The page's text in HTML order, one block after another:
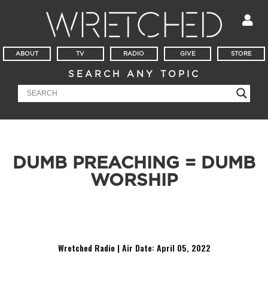
ABOUT TV RADIO GIVE STORE
SEARCH ANY TOPIC
DUMB PREACHING = DUMB
WORSHIP
Wretched Radio | Air Date: April 05, 2022